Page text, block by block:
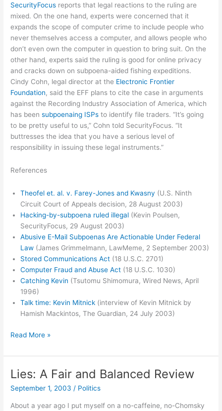
SecurityFocus reports that legal reactions to the ruling are
mixed. On the one hand, experts were concerned that it
expands the scope of computer crime to include people who
never themselves access a computer, and allows people who
don’t even own the computer in question to bring suit. On the
other hand, experts said the ruling is good for online privacy
and cracks down on subpoena-aided fishing expeditions.
Cindy Cohn, legal director at the Electronic Frontier
Foundation, said the EFF plans to cite the case in arguments
against the Recording Industry Association of America, which
has beensubpoenaing ISPs to identify file traders. “It’s going
to be pretty useful to us,” Cohn told SecurityFocus. “It
buttresses the idea that you have a serious level of
responsibility in issuing these legal instruments.”
References
Theofel et. al. v. Farey-Jones and Kwasny (U.S. Ninth
Circuit Court of Appeals decision, 28 August 2003)
Hacking-by-subpoena ruled illegal (Kevin Poulsen,
SecurityFocus, 29 August 2003)
Abusive E-Mail Subpoenas Are Actionable Under Federal
Law (James Grimmelmann, LawMeme, 2 September 2003)
Stored Communications Act (18 U.S.C. 2701)
Computer Fraud and Abuse Act (18 U.S.C. 1030)
Catching Kevin (Tsutomu Shimomura, Wired News, April
1996)
Talk time: Kevin Mitnick (interview of Kevin Mitnick by
Hamish Mackintos, The Guardian, 24 July 2003)
Root
Password
Subpoena?
Read More »
Lies: A Fair and Balanced Review
September 1, 2003/ Politics
About a year ago I put myself on a no-caffeine, no-Chomsky